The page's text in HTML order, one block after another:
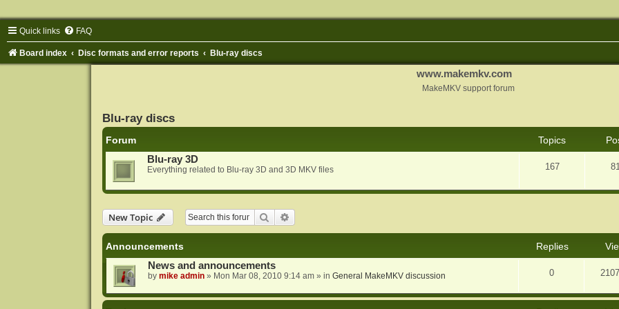
Quick links FAQ
Board index Disc formats and error reports Blu-ray discs
www.makemkv.com
MakeMKV support forum
Blu-ray discs
Forum Topics
Blu-ray 3D
Everything related to Blu-ray 3D and 3D MKV files 167
New Topic Search
Announcements Replies
News and announcements
by mike admin» Mon Mar 08, 2010 9:14 am» in General MakeMKV discussion 0